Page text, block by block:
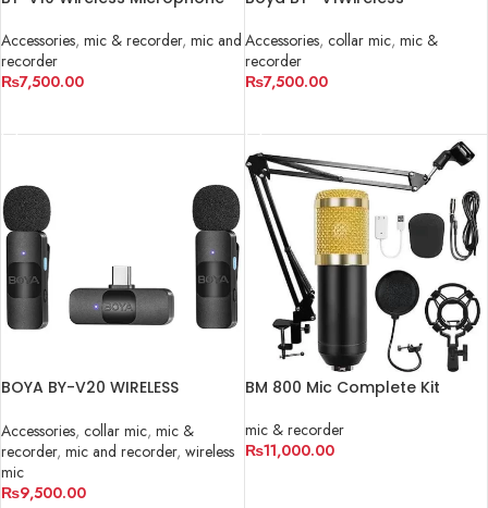
Accessories, mic & recorder, mic and
recorder
₨7,500.00
Accessories, collar mic, mic &
recorder
₨7,500.00
BOYA BY-V20 WIRELESS
Accessories, collar mic, mic &
recorder, mic and recorder, wireless
mic
₨9,500.00
BM 800 Mic Complete Kit
mic & recorder
₨11,000.00